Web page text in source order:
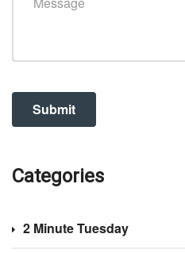
Categories
2 Minute Tuesday